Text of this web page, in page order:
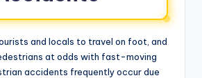
and locals to travel on foot, and
at odds with fast-moving
accidents frequently occur due